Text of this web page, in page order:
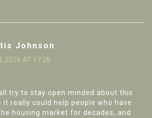
Johnson
2026 AT 17:28
try to stay open minded about this
it really could help people who have
housing market for decades, and